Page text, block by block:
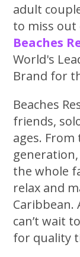
adult
to miss
Beaches
World's
Brand for
Beaches
friends,
ages.
the whole
relax and
Caribbean.
can’t wait
for quality